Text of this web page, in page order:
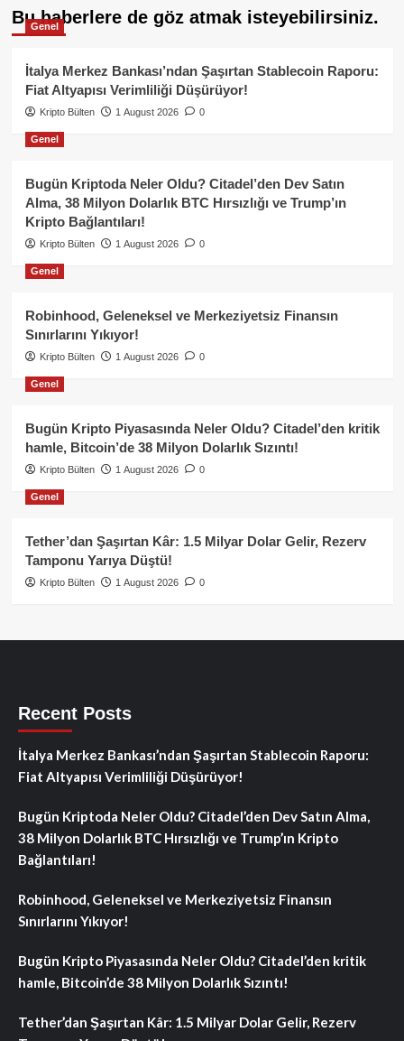
Bu haberlere de göz atmak isteyebilirsiniz.
Genel
İtalya Merkez Bankası’ndan Şaşırtan Stablecoin Raporu:
Fiat Altyapısı Verimliliği Düşürüyor!
Kripto Bülten 1 August 2026 0
Genel
Bugün Kriptoda Neler Oldu? Citadel’den Dev Satın
Alma, 38 Milyon Dolarlık BTC Hırsızlığı ve Trump’ın
Kripto Bağlantıları!
Kripto Bülten 1 August 2026 0
Genel
Robinhood, Geleneksel ve Merkeziyetsiz Finansın
Sınırlarını Yıkıyor!
Kripto Bülten 1 August 2026 0
Genel
Bugün Kripto Piyasasında Neler Oldu? Citadel’den kritik
hamle, Bitcoin’de 38 Milyon Dolarlık Sızıntı!
Kripto Bülten 1 August 2026 0
Genel
Tether’dan Şaşırtan Kâr: 1.5 Milyar Dolar Gelir, Rezerv
Tamponu Yarıya Düştü!
Kripto Bülten 1 August 2026 0
Recent Posts
İtalya Merkez Bankası’ndan Şaşırtan Stablecoin Raporu:
Fiat Altyapısı Verimliliği Düşürüyor!
Bugün Kriptoda Neler Oldu? Citadel’den Dev Satın Alma,
38 Milyon Dolarlık BTC Hırsızlığı ve Trump’ın Kripto
Bağlantıları!
Robinhood, Geleneksel ve Merkeziyetsiz Finansın
Sınırlarını Yıkıyor!
Bugün Kripto Piyasasında Neler Oldu? Citadel’den kritik
hamle, Bitcoin’de 38 Milyon Dolarlık Sızıntı!
Tether’dan Şaşırtan Kâr: 1.5 Milyar Dolar Gelir, Rezerv